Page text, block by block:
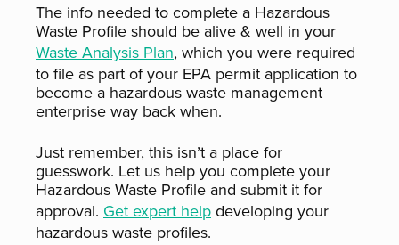
The info needed to complete a Hazardous
Waste Profile should be alive & well in your
Waste Analysis Plan, which you were required
to file as part of your EPA permit application to
become a hazardous waste management
enterprise way back when.
Just remember, this isn’t a place for
guesswork. Let us help you complete your
Hazardous Waste Profile and submit it for
approval. Get expert helpdeveloping your
hazardous waste profiles.